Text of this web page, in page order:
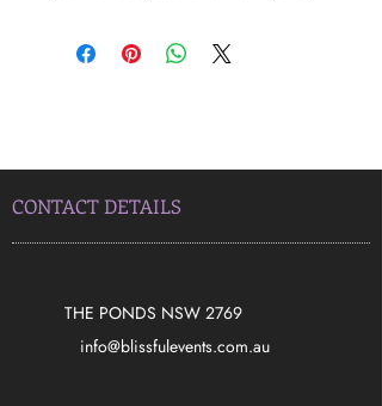
CONTACT DETAILS
THE PONDS NSW 2769
​info@blissfulevents.com.au